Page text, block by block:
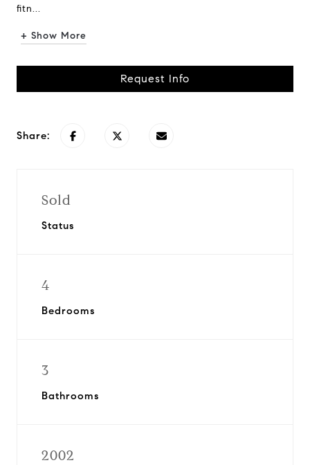
fitn...
+ Show More
Request Info
Share:
Sold
Status
4
Bedrooms
3
Bathrooms
2002